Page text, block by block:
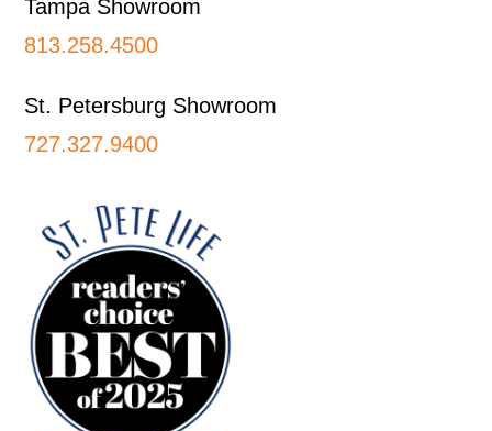
Tampa Showroom
813.258.4500
St. Petersburg Showroom
727.327.9400